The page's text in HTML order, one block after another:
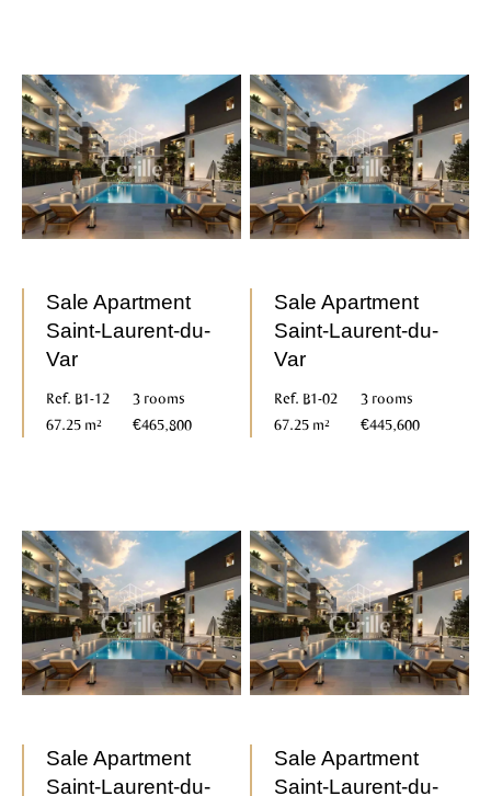
Sale Apartment
Saint-Laurent-du-
Var
Ref. B1-12
3 rooms
67.25 m²
€465,800
Sale Apartment
Saint-Laurent-du-
Var
Ref. B1-02
3 rooms
67.25 m²
€445,600
Sale Apartment
Saint-Laurent-du-
Sale Apartment
Saint-Laurent-du-